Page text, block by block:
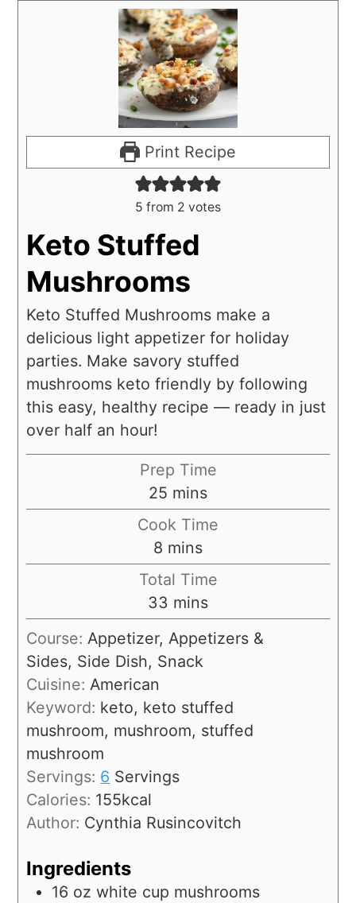
Print Recipe
5 from 2 votes
Keto Stuffed
Mushrooms
Keto Stuffed Mushrooms make a
delicious light appetizer for holiday
parties. Make savory stuffed
mushrooms keto friendly by following
this easy, healthy recipe –– ready in just
over half an hour!
Prep Time
25 mins
Cook Time
8 mins
Total Time
33 mins
Course: Appetizer, Appetizers &
Sides, Side Dish, Snack
Cuisine: American
Keyword: keto, keto stuffed
mushroom, mushroom, stuffed
mushroom
Servings: 6 Servings
Calories: 155kcal
Author: Cynthia Rusincovitch
Ingredients
16 oz white cup mushrooms